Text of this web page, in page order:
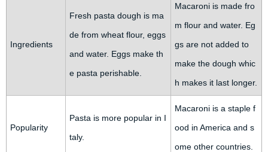
Ingredients
Fresh pasta dough is ma
de from wheat flour, eggs
and water. Eggs make th
e pasta perishable.
Macaroni is made fro
m flour and water. Eg
gs are not added to
make the dough whic
h makes it last longer.
Popularity
Pasta is more popular in I
taly.
Macaroni is a staple f
ood in America and s
ome other countries.